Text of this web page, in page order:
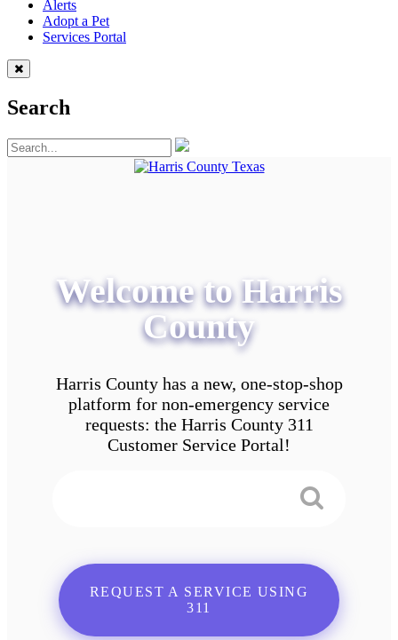
Alerts
Adopt a Pet
Services Portal
Search
Welcome to Harris
County
Harris County has a new, one-stop-shop
platform for non-emergency service
requests: the Harris County 311
Customer Service Portal!
REQUEST A SERVICE USING
311